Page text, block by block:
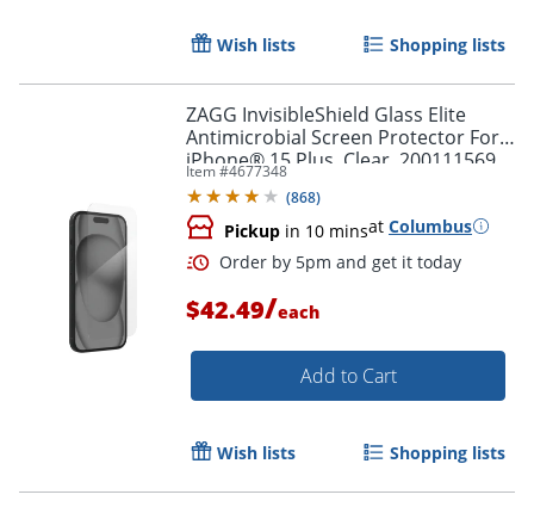
Wish lists Shopping lists
ZAGG InvisibleShield Glass Elite
Antimicrobial Screen Protector For
iPhone® 15 Plus, Clear, 200111569
Item #4677348
(868)
Pickup in 10 minsat Columbus
$42.49/each
Add to Cart
Wish lists Shopping lists